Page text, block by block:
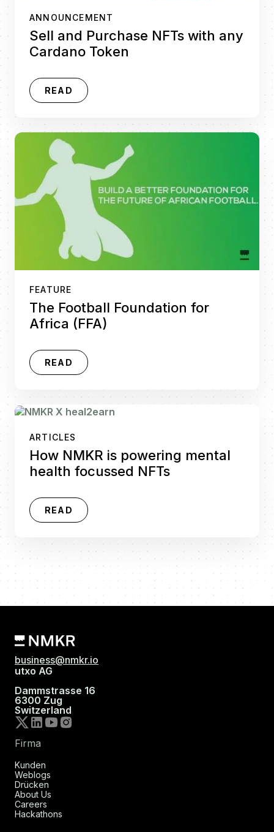
ANNOUNCEMENT
Sell and Purchase NFTs with any
Cardano Token
READ
FEATURE
The Football Foundation for
Africa (FFA)
READ
ARTICLES
How NMKR is powering mental
health focussed NFTs
READ
business@nmkr.io
utxo AG
Dammstrasse 16
6300 Zug
Switzerland
Firma
Kunden
Weblogs
Drücken
About Us
Careers
Hackathons